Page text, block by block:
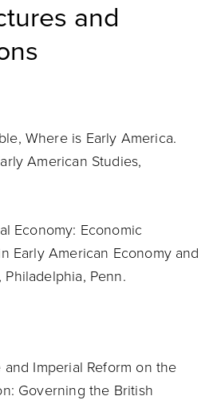
and
Where is Early America.
American Studies,
Economy: Economic
Early American Economy and
Philadelphia, Penn.
Imperial Reform on the
Governing the British